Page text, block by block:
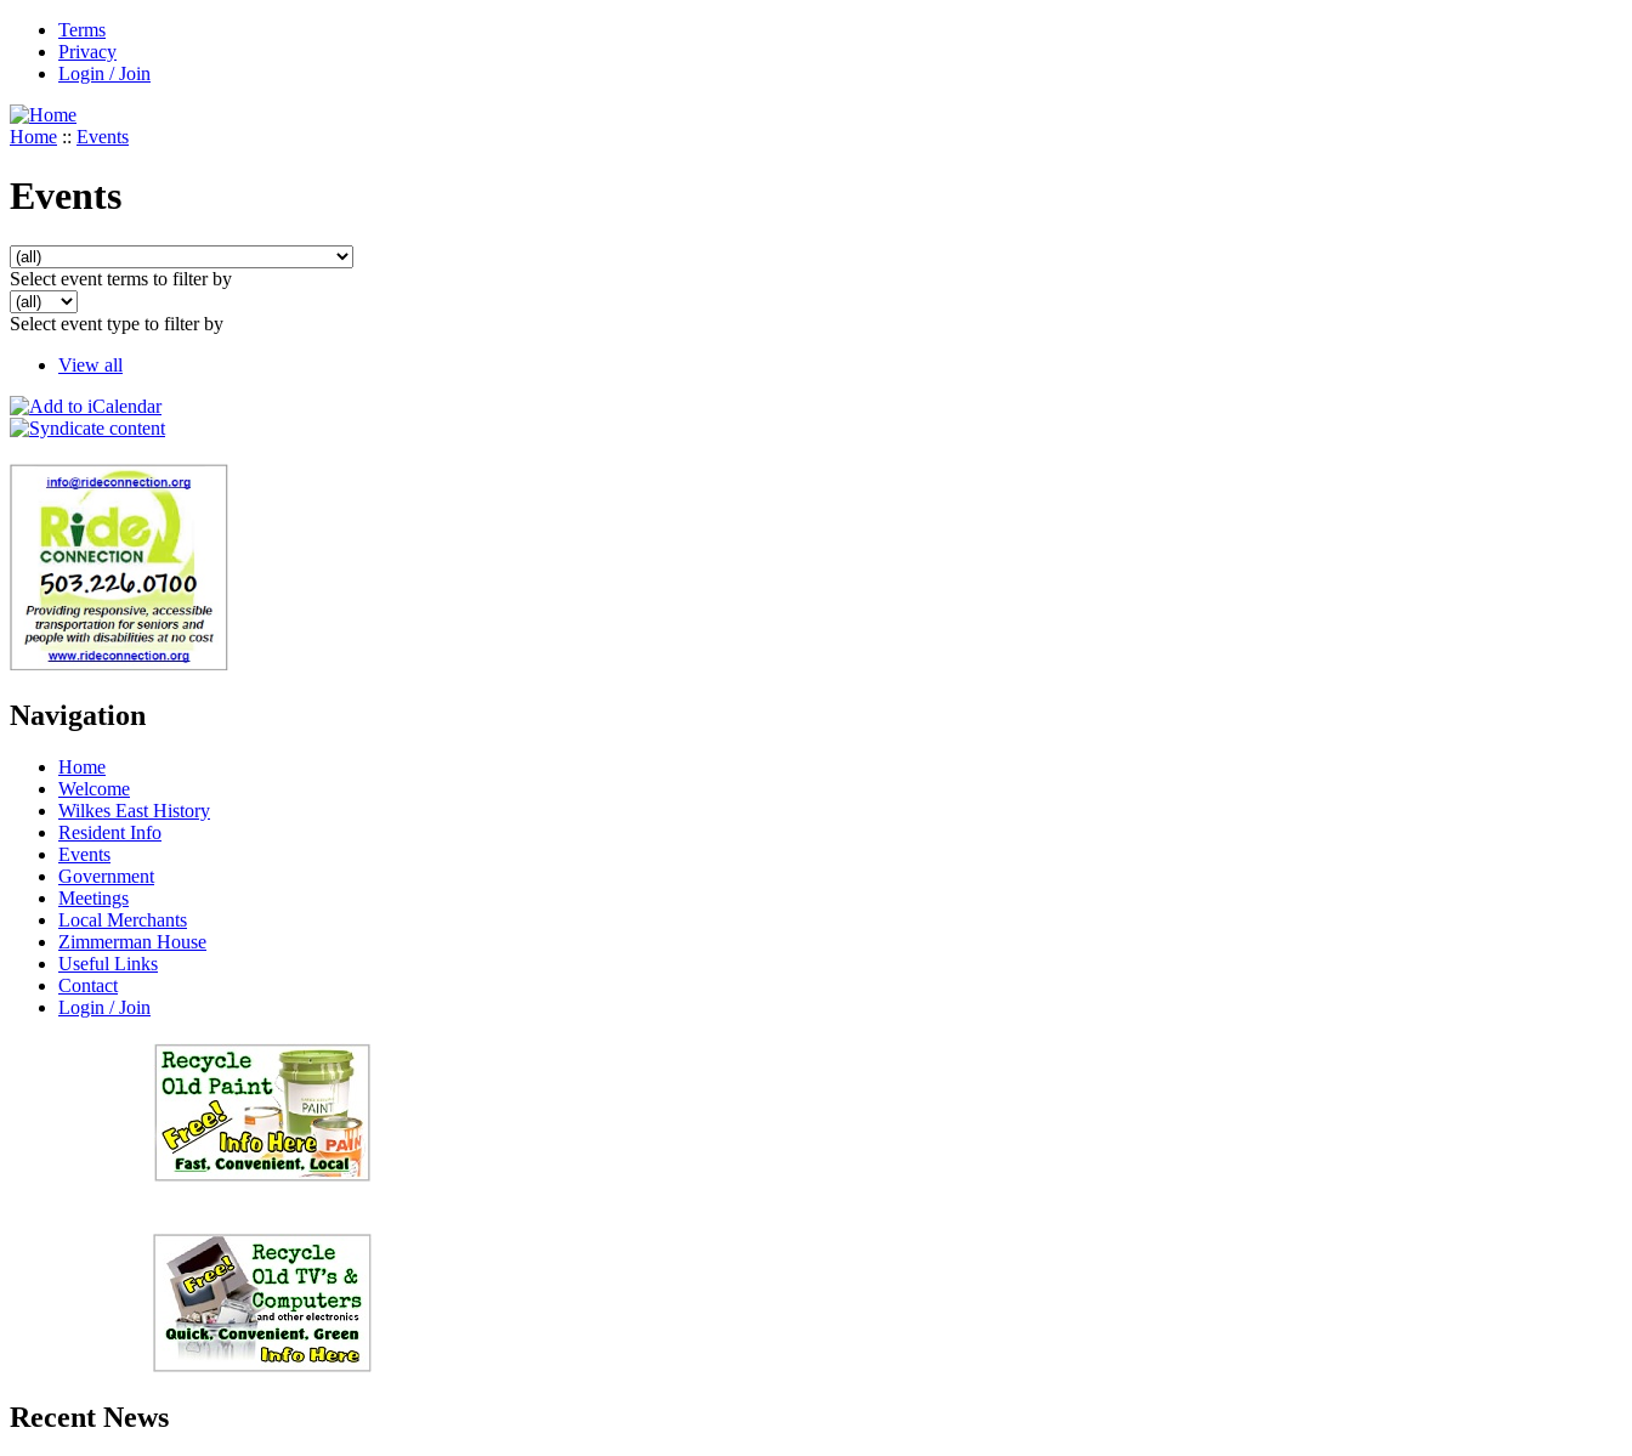
Terms
Privacy
Login / Join
Home :: Events
Events
Select event terms to filter by
Select event type to filter by
View all
Navigation
Home
Welcome
Wilkes East History
Resident Info
Events
Government
Meetings
Local Merchants
Zimmerman House
Useful Links
Contact
Login / Join
Recent News